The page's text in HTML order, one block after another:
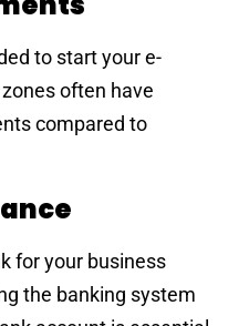
to start your e-
often have
compared to
for your business
the banking system